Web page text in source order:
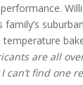
temperature
are all
can’t find one